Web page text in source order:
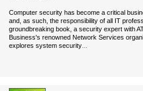
Computer security has become a critical
and, as such, the responsibility of all IT
groundbreaking book, a security expert with
Business's renowned Network Services
explores system security...